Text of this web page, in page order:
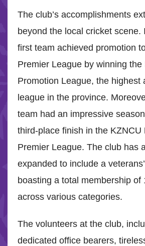
The club’s accomplishments
beyond the local cricket scene.
first team achieved promotion
Premier League by winning the
Promotion League, the highest
league in the province.
team had an impressive
third-place finish in the KZNCU
Premier League. The club has
expanded to include a
boasting a total membership of
across various categories.
The volunteers at the club,
dedicated office bearers,